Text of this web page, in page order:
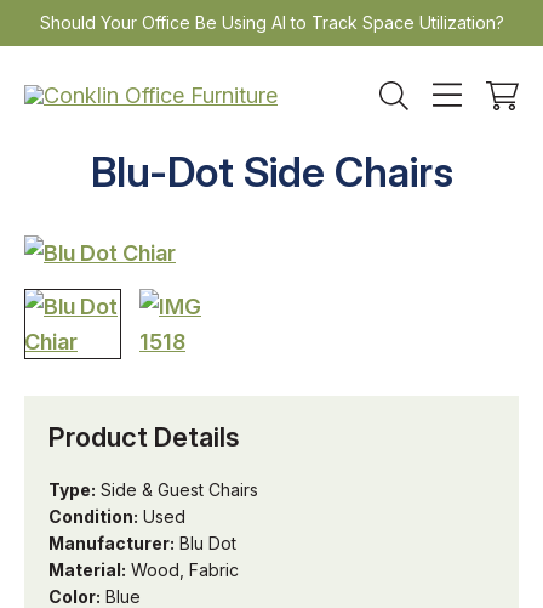
Skip
to
content
Should Your Office Be Using AI to Track Space Utilization?
Blu-Dot Side Chairs
Product Details
Type: Side & Guest Chairs
Condition: Used
Manufacturer: Blu Dot
Material: Wood, Fabric
Color: Blue